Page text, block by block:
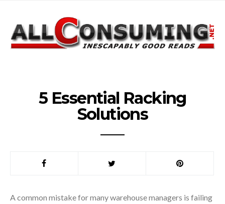
5 Essential Racking
Solutions
A common mistake for many warehouse managers is failing